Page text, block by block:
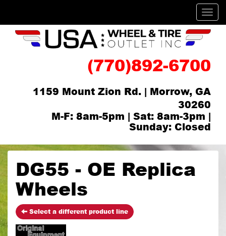
(770)892-6700
1159 Mount Zion Rd. | Morrow, GA
30260
M-F: 8am-5pm | Sat: 8am-3pm |
Sunday: Closed
DG55 - OE Replica
Wheels
Select a different product line